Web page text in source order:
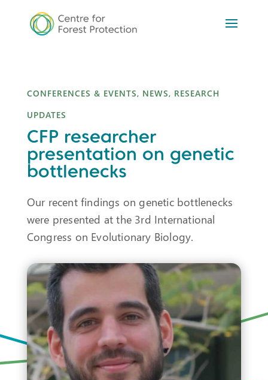
CONFERENCES & EVENTS, NEWS, RESEARCH
UPDATES
CFP researcher
presentation on genetic
bottlenecks
Our recent findings on genetic bottlenecks
were presented at the 3rd International
Congress on Evolutionary Biology.